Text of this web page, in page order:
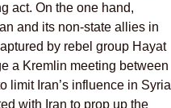
act. On the one hand,
and its non-state allies in
by rebel group Hayat
a Kremlin meeting between
limit Iran’s influence in Syria
with Iran to prop up the